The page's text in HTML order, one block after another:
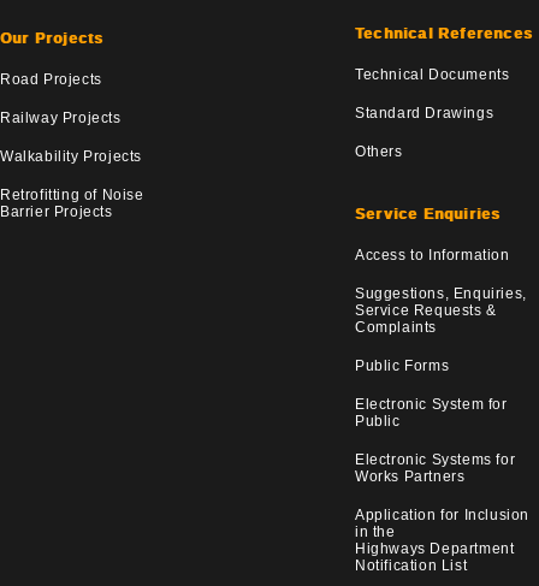
Our Projects
Road Projects
Railway Projects
Walkability Projects
Retrofitting of Noise
Barrier Projects
Technical References
Technical Documents
Standard Drawings
Others
Service Enquiries
Access to Information
Suggestions, Enquiries,
Service Requests &
Complaints
Public Forms
Electronic System for
Public
Electronic Systems for
Works Partners
Application for Inclusion
in the
Highways Department
Notification List